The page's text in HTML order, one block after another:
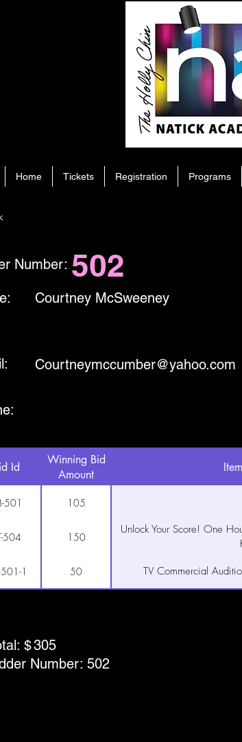
Home Tickets Registration Programs
Number: 502
Courtney McSweeney
Courtneymccumber@yahoo.com
Id
Winning Bid
Amount
501 105
504 150
Unlock Your Score! One
1 50 TV Commercial
$305
Number: 502